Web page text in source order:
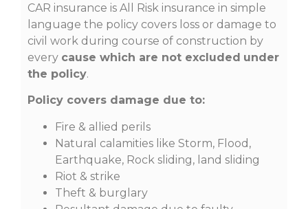
CAR insurance is All Risk insurance in simple
language the policy covers loss or damage to
civil work during course of construction by
every cause which are not excluded under
the policy.
Policy covers damage due to:
Fire & allied perils
Natural calamities like Storm, Flood,
Earthquake, Rock sliding, land sliding
Riot & strike
Theft & burglary